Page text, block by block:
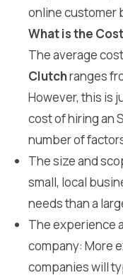
online customer
What is the
The average
Clutchranges
However, this is
cost of hiring an
number of
The size and
small, local
needs than a
The experience
company: More
companies will